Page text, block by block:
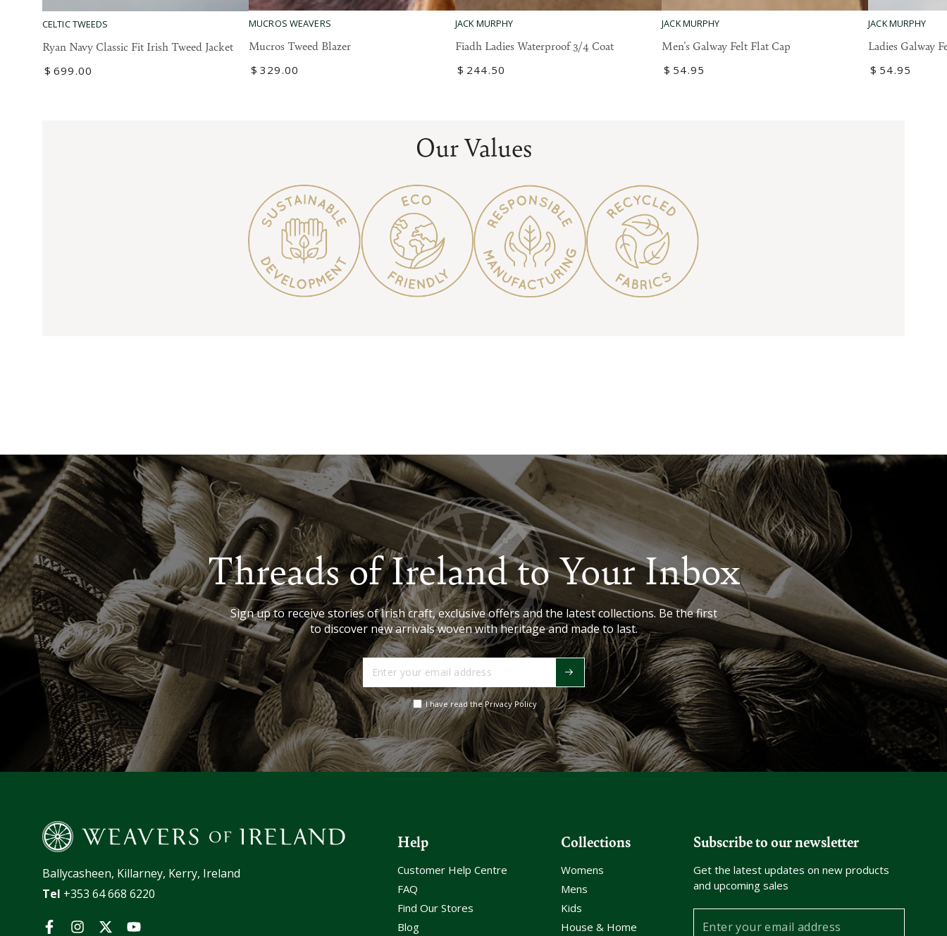
Ryan
Navy
Fit
CELTIC TWEEDS
Ryan Navy Classic Fit Irish Tweed Jacket
Regular
$ 699 .00
Mucros
Tweed
MUCROS WEAVERS
Mucros Tweed Blazer
Regular
$ 329.00
Fiadh
Ladies
3/4
JACK MURPHY
Fiadh Ladies Waterproof 3/4 Coat
Regular
$ 244.50
Men's
Galway
Flat
JACK MURPHY
Men's Galway Felt Flat Cap
Regular
$ 54.95
Ladies
Galway
Flat
JACK MURPHY
Ladies Galway
Regular
$ 54.95
Our Values
Threads of Ireland to Your Inbox
Sign up to receive stories of Irish craft, exclusive offers and the latest collections. Be the first
to discover new arrivals woven with heritage and made to last.
Enter
your
email
address
I have read the Privacy Policy
Ballycasheen, Killarney, Kerry, Ireland
Tel +353 64 668 6220
Help
Customer Help Centre
FAQ
Find Our Stores
Blog
Collections
Womens
Mens
Kids
House & Home
Subscribe to our newsletter
Get the latest updates on new products
and upcoming sales